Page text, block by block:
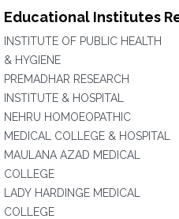
Educational Institutes
INSTITUTE OF PUBLIC HEALTH
& HYGIENE
PREMADHAR RESEARCH
INSTITUTE & HOSPITAL
NEHRU HOMOEOPATHIC
MEDICAL COLLEGE & HOSPITAL
MAULANA AZAD MEDICAL
COLLEGE
LADY HARDINGE MEDICAL
COLLEGE